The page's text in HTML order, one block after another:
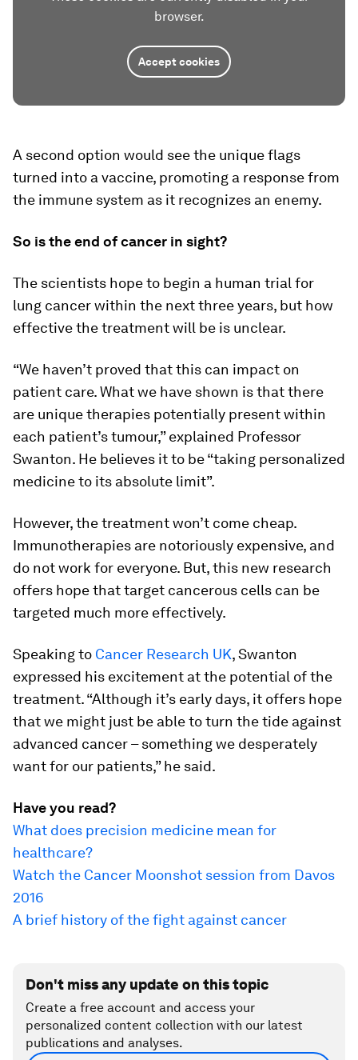
browser.
Accept cookies
A second option would see the unique flags
turned into a vaccine, promoting a response from
the immune system as it recognizes an enemy.
So is the end of cancer in sight?
The scientists hope to begin a human trial for
lung cancer within the next three years, but how
effective the treatment will be is unclear.
“We haven’t proved that this can impact on
patient care. What we have shown is that there
are unique therapies potentially present within
each patient’s tumour,” explained Professor
Swanton. He believes it to be “taking personalized
medicine to its absolute limit”.
However, the treatment won’t come cheap.
Immunotherapies are notoriously expensive, and
do not work for everyone. But, this new research
offers hope that target cancerous cells can be
targeted much more effectively.
Speaking to Cancer Research UK, Swanton
expressed his excitement at the potential of the
treatment. “Although it’s early days, it offers hope
that we might just be able to turn the tide against
advanced cancer – something we desperately
want for our patients,” he said.
Have you read?
What does precision medicine mean for
healthcare?
Watch the Cancer Moonshot session from Davos
2016
A brief history of the fight against cancer
Don't miss any update on this topic
Create a free account and access your
personalized content collection with our latest
publications and analyses.